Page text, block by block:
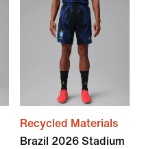
Recycled Materials
Brazil 2026 Stadium